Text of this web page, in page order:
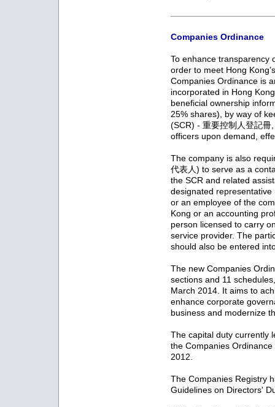
Companies Ordinance
To enhance transparency
order to meet Hong
Companies Ordinance is
incorporated in Hong
beneficial ownership
25% shares), by way of
(SCR) - 重要控制人登記
officers upon demand,
The company is also
代表人) to serve as a
the SCR and related
designated
or an employee of the
Kong or an accounting
person licensed to carry
service provider. The
should also be entered
The new Companies
sections and 11
March 2014. It aims to
enhance corporate
business and modernize
The capital duty currently
the Companies
2012.
The Companies Registry
Guidelines on Directors'